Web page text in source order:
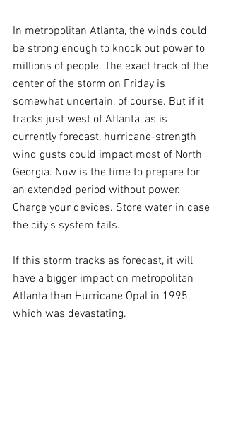
In metropolitan Atlanta, the winds could
be strong enough to knock out power to
millions of people. The exact track of the
center of the storm on Friday is
somewhat uncertain, of course. But if it
tracks just west of Atlanta, as is
currently forecast, hurricane-strength
wind gusts could impact most of North
Georgia. Now is the time to prepare for
an extended period without power.
Charge your devices. Store water in case
the city's system fails.
If this storm tracks as forecast, it will
have a bigger impact on metropolitan
Atlanta than Hurricane Opal in 1995,
which was devastating.